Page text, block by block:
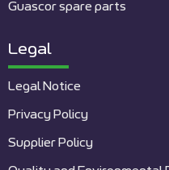
Guascor spare parts
Legal
Legal Notice
Privacy Policy
Supplier Policy